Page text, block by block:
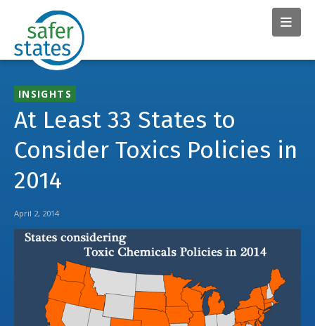
INSIGHTS
At Least 33 States to
Consider Toxics Policies in
2014
April 2, 2014